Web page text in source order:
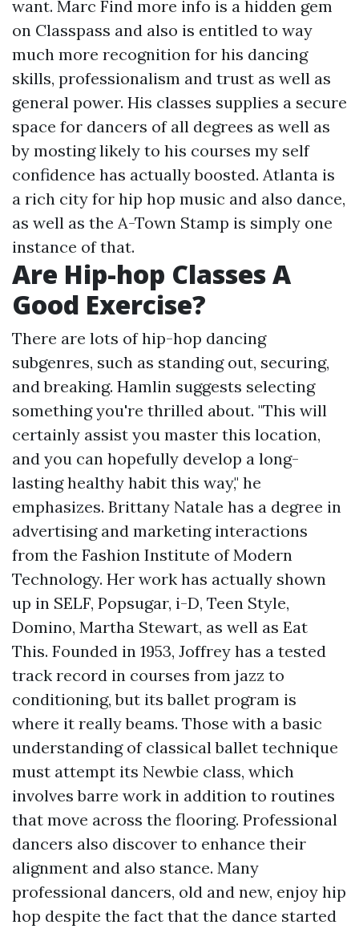
want. Marc Find more info is a hidden gem
on Classpass and also is entitled to way
much more recognition for his dancing
skills, professionalism and trust as well as
general power. His classes supplies a secure
space for dancers of all degrees as well as
by mosting likely to his courses my self
confidence has actually boosted. Atlanta is
a rich city for hip hop music and also dance,
as well as the A-Town Stamp is simply one
instance of that.
Are Hip-hop Classes A
Good Exercise?
There are lots of hip-hop dancing
subgenres, such as standing out, securing,
and breaking. Hamlin suggests selecting
something you're thrilled about. "This will
certainly assist you master this location,
and you can hopefully develop a long-
lasting healthy habit this way," he
emphasizes. Brittany Natale has a degree in
advertising and marketing interactions
from the Fashion Institute of Modern
Technology. Her work has actually shown
up in SELF, Popsugar, i-D, Teen Style,
Domino, Martha Stewart, as well as Eat
This. Founded in 1953, Joffrey has a tested
track record in courses from jazz to
conditioning, but its ballet program is
where it really beams. Those with a basic
understanding of classical ballet technique
must attempt its Newbie class, which
involves barre work in addition to routines
that move across the flooring. Professional
dancers also discover to enhance their
alignment and also stance. Many
professional dancers, old and new, enjoy hip
hop despite the fact that the dance started